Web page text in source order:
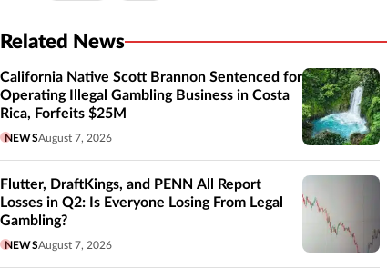
Related News
California Native Scott Brannon Sentenced for
Operating Illegal Gambling Business in Costa
Rica, Forfeits $25M
NEWSAugust 7, 2026
Flutter, DraftKings, and PENN All Report
Losses in Q2: Is Everyone Losing From Legal
Gambling?
NEWSAugust 7, 2026